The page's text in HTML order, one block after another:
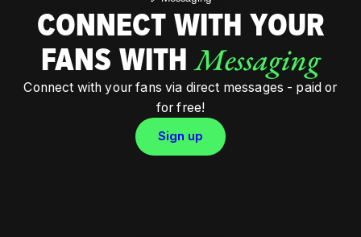
CONNECT WITH YOUR
FANS WITHMessaging
Connect with your fans via direct messages - paid or
for free!
Sign up